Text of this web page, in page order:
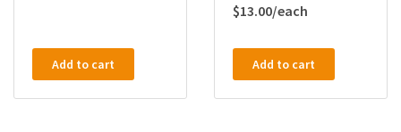
Add to cart
$13.00
Add to cart